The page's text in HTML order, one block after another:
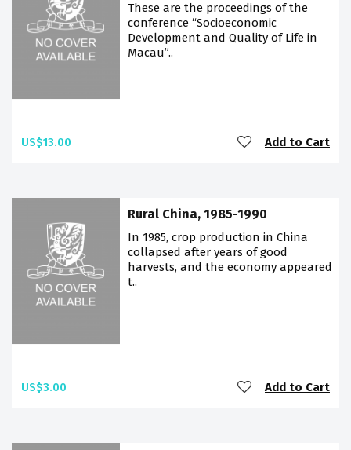
These are the proceedings of the
conference “Socioeconomic
Development and Quality of Life in
Macau”..
US$13.00 Add to Cart
Rural China, 1985-1990
In 1985, crop production in China
collapsed after years of good
harvests, and the economy appeared
t..
US$3.00 Add to Cart